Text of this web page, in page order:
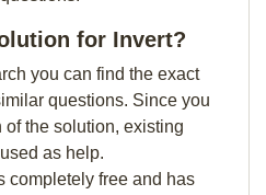
for Invert?
you can find the exact
questions. Since you
the solution, existing
as help.
completely free and has